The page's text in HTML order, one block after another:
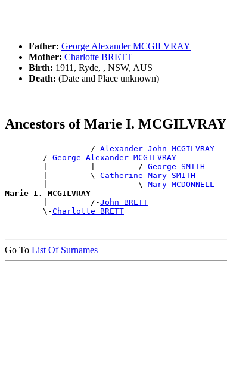
Father: George Alexander MCGILVRAY
Mother: Charlotte BRETT
Birth: 1911, Ryde, , NSW, AUS
Death: (Date and Place unknown)
Ancestors of Marie I. MCGILVRAY
                  /-
Alexander John MCGILVRAY
        /-
George Alexander MCGILVRAY
        |         |         /-
George SMITH
        |         \-
Catherine Mary SMITH
        |                   \-
Mary MCDONNELL
Marie I. MCGILVRAY
|         /-John BRETT
        \-
Charlotte BRETT
Go To List Of Surnames